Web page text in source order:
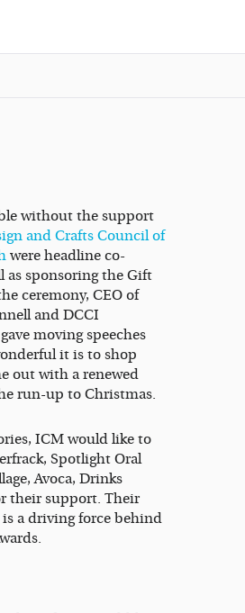
without the support
and Crafts Council of
were headline co-
as sponsoring the Gift
ceremony, CEO of
and DCCI
moving speeches
it is to shop
out with a renewed
run-up to Christmas.
ICM would like to
Spotlight Oral
Avoca, Drinks
their support. Their
a driving force behind